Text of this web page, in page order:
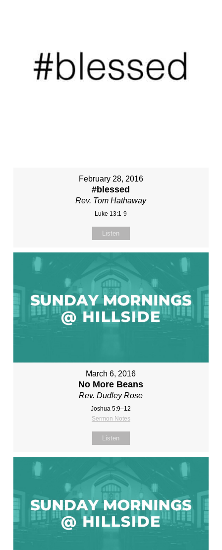
February 28, 2016
#blessed
Rev. Tom Hathaway
Luke 13:1-9
Listen
March 6, 2016
No More Beans
Rev. Dudley Rose
Joshua 5:9–12
Sermon Notes
Listen